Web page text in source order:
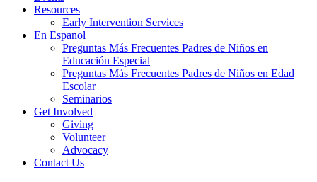
Resources
Early Intervention Services
En Espanol
Preguntas Más Frecuentes Padres de Niños en
Educación Especial
Preguntas Más Frecuentes Padres de Niños en Edad
Escolar
Seminarios
Get Involved
Giving
Volunteer
Advocacy
Contact Us